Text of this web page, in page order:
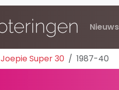
Nieuws
Joepie Super 30 1987-40